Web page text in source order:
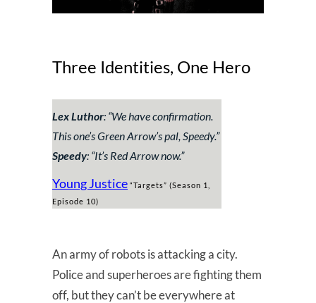
Three Identities, One Hero
Lex Luthor: “We have confirmation.
This one’s Green Arrow’s pal, Speedy.”
Speedy: “It’s Red Arrow now.”
Young Justice “Targets” (Season 1,
Episode 10)
An army of robots is attacking a city.
Police and superheroes are fighting them
off, but they can’t be everywhere at